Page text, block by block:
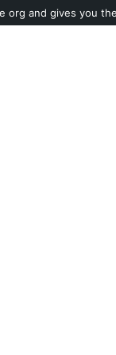
org and gives you